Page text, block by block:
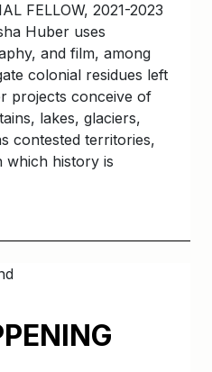
FELLOW, 2021-2023
Huber uses
and film, among
colonial residues left
projects conceive of
lakes, glaciers,
contested territories,
which history is